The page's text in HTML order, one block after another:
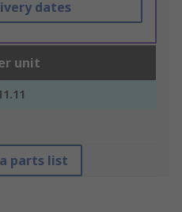
dates
unit
parts list